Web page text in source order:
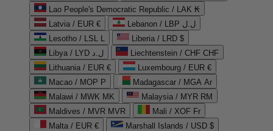
Lao People's Democratic Republic / LAK ₭
Latvia / EUR €
Lebanon / LBP ل.ل
Lesotho / LSL L
Liberia / LRD $
Libya / LYD ل.د
Liechtenstein / CHF CHF
Lithuania / EUR €
Luxembourg / EUR €
Macao / MOP P
Madagascar / MGA Ar
Malawi / MWK MK
Malaysia / MYR RM
Maldives / MVR MVR
Mali / XOF Fr
Malta / EUR €
Marshall Islands / USD $